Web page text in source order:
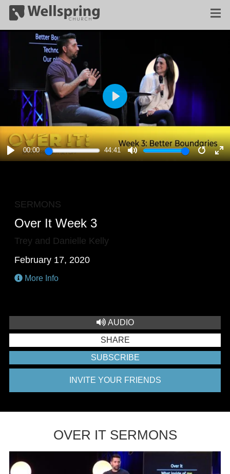
PLAY
00:00 44:41
MUTE
PLAY
SERMONS
Over It Week 3
Trey and Danielle Kelly
February 17, 2020
More Info
AUDIO
SHARE
SUBSCRIBE
INVITE YOUR FRIENDS
OVER IT SERMONS